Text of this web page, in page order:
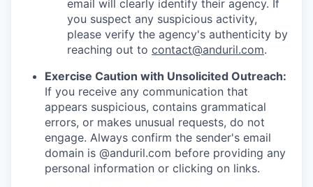
email will clearly identify their agency. If
you suspect any suspicious activity,
please verify the agency's authenticity by
reaching out to contact@anduril.com.
Exercise Caution with Unsolicited Outreach:
If you receive any communication that
appears suspicious, contains grammatical
errors, or makes unusual requests, do not
engage. Always confirm the sender's email
domain is @anduril.com before providing any
personal information or clicking on links.